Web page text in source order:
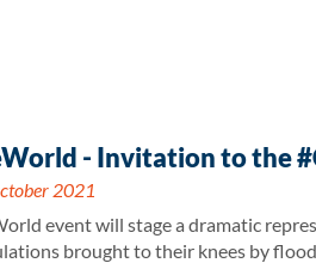
- Invitation to the
2021
event will stage a dramatic
brought to their knees by